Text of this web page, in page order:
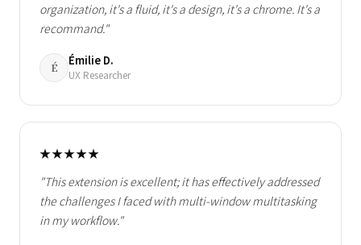
organization, it's a fluid, it's a design, it's a chrome. It's a
recommand."
É Émilie D.
UX Researcher
★★★★★
"This extension is excellent; it has effectively addressed
the challenges I faced with multi-window multitasking
in my workflow."